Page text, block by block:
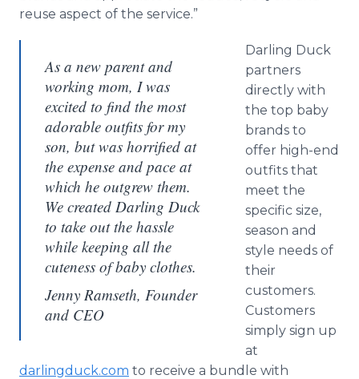
reuse aspect of the service.”
As a new parent and
working mom, I was
excited to find the most
adorable outfits for my
son, but was horrified at
the expense and pace at
which he outgrew them.
We created Darling Duck
to take out the hassle
while keeping all the
cuteness of baby clothes.
Jenny Ramseth, Founder
and CEO
Darling Duck
partners
directly with
the top baby
brands to
offer high-end
outfits that
meet the
specific size,
season and
style needs of
their
customers.
Customers
simply sign up
at
darlingduck.com to receive a bundle with